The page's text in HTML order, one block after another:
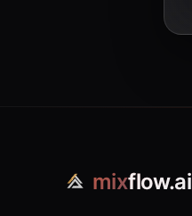
mixflow.ai